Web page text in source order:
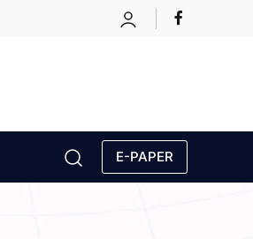
E-PAPER